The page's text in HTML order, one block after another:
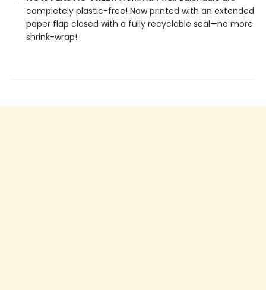
completely plastic-free! Now printed with an extended
paper flap closed with a fully recyclable seal—no more
shrink-wrap!